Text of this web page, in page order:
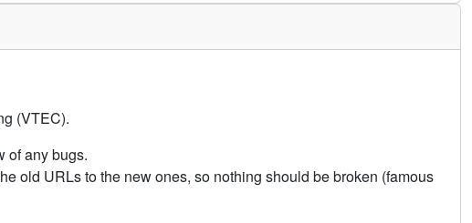
(VTEC).
of any bugs.
old URLs to the new ones, so nothing should be broken (famous